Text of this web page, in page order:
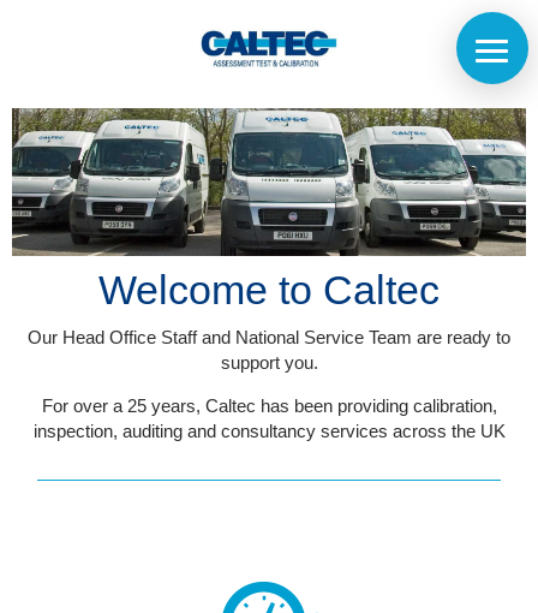
Home
Welcome to Caltec
Our Head Office Staff and National Service Team are ready to
support you.
For over a 25 years, Caltec has been providing calibration,
inspection, auditing and consultancy services across the UK